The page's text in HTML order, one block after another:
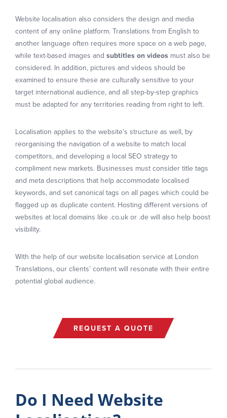
Website localisation also considers the design and media
content of any online platform. Translations from English to
another language often requires more space on a web page,
while text-based images and subtitles on videos must also be
considered. In addition, pictures and videos should be
examined to ensure these are culturally sensitive to your
target international audience, and all step-by-step graphics
must be adapted for any territories reading from right to left.
Localisation applies to the website’s structure as well, by
reorganising the navigation of a website to match local
competitors, and developing a local SEO strategy to
compliment new markets. Businesses must consider title tags
and meta descriptions that help accommodate localised
keywords, and set canonical tags on all pages which could be
flagged up as duplicate content. Hosting different versions of
websites at local domains like .co.uk or .de will also help boost
visibility.
With the help of our website localisation service at London
Translations, our clients’ content will resonate with their entire
potential global audience.
REQUEST A QUOTE
Do I Need Website